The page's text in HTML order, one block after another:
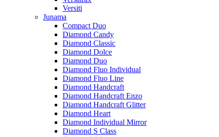
Versiti
Junama
Compact Duo
Diamond Candy
Diamond Classic
Diamond Dolce
Diamond Duo
Diamond Fluo Individual
Diamond Fluo Line
Diamond Handcraft
Diamond Handcraft Enzo
Diamond Handcraft Glitter
Diamond Heart
Diamond Individual Mirror
Diamond S Class